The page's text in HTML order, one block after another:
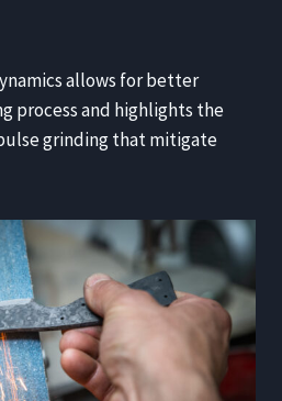
allows for better
process and highlights the
grinding that mitigate